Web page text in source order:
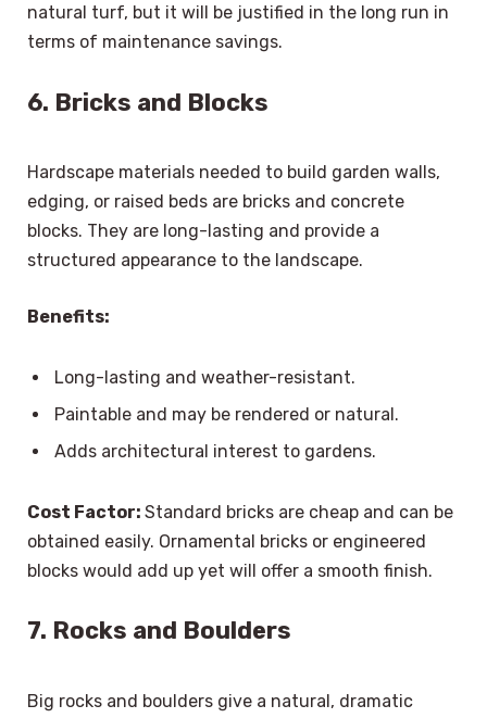
natural turf, but it will be justified in the long run in
terms of maintenance savings.
6. Bricks and Blocks
Hardscape materials needed to build garden walls,
edging, or raised beds are bricks and concrete
blocks. They are long-lasting and provide a
structured appearance to the landscape.
Benefits:
Long-lasting and weather-resistant.
Paintable and may be rendered or natural.
Adds architectural interest to gardens.
Cost Factor: Standard bricks are cheap and can be
obtained easily. Ornamental bricks or engineered
blocks would add up yet will offer a smooth finish.
7. Rocks and Boulders
Big rocks and boulders give a natural, dramatic